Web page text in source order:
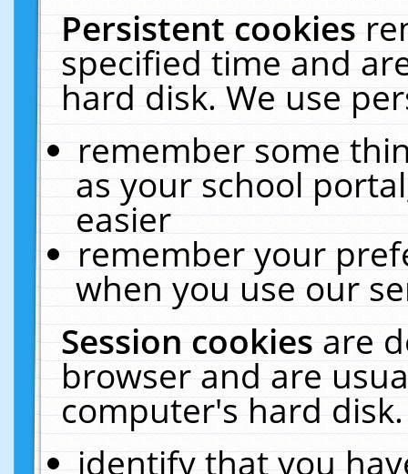
Persistent cookies
specified time and
hard disk. We use
remember some
as your school
easier
remember your
when you use our
Session cookiesare
browser and are
computer's hard
identify that you